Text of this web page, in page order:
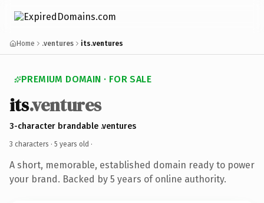
Home .ventures its.ventures
PREMIUM DOMAIN · FOR SALE
its.ventures
3-character brandable .ventures
3 characters · 5 years old ·
A short, memorable, established domain ready to power
your brand. Backed by 5 years of online authority.